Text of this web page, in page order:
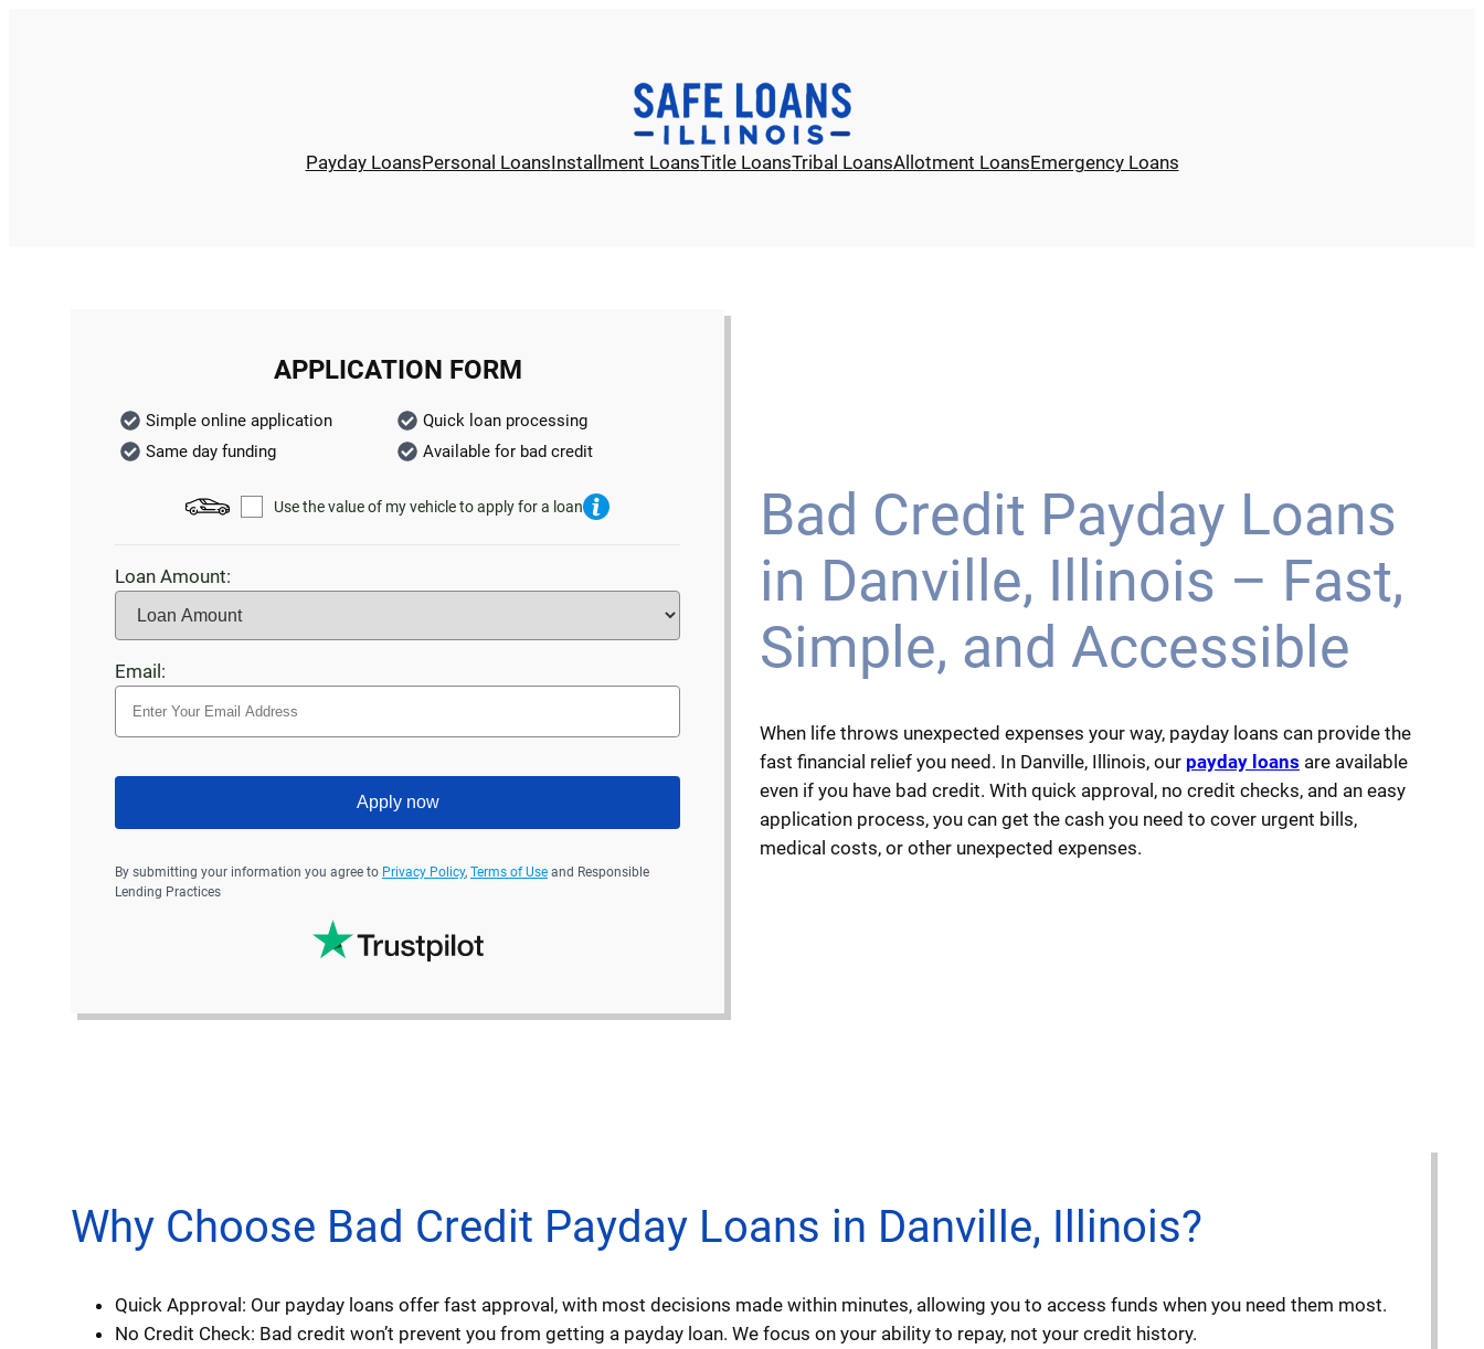
Payday LoansPersonal LoansInstallment LoansTitle LoansTribal LoansAllotment LoansEmergency Loans
APPLICATION FORM
Simple online application
Quick loan processing
Same day funding
Available for bad credit
Use the value of my vehicle to apply for a loan
Loan Amount:
Email:
Apply now
By submitting your information you agree to Privacy Policy, Terms of Use and Responsible
Lending Practices
Bad Credit Payday Loans
in Danville, Illinois – Fast,
Simple, and Accessible
When life throws unexpected expenses your way, payday loans can provide the
fast financial relief you need. In Danville, Illinois, our payday loans are available
even if you have bad credit. With quick approval, no credit checks, and an easy
application process, you can get the cash you need to cover urgent bills,
medical costs, or other unexpected expenses.
Why Choose Bad Credit Payday Loans in Danville, Illinois?
Quick Approval: Our payday loans offer fast approval, with most decisions made within minutes, allowing you to access funds when you need them most.
No Credit Check: Bad credit won’t prevent you from getting a payday loan. We focus on your ability to repay, not your credit history.